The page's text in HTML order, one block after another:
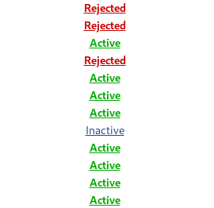
Rejected
Rejected
Active
Rejected
Active
Active
Active
Inactive
Active
Active
Active
Active